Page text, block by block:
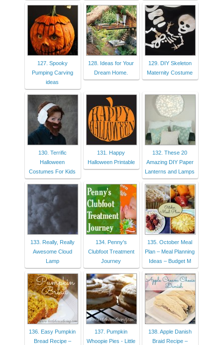
127. Spooky
Pumping Carving
ideas
128. Ideas for Your
Dream Home.
129. DIY Skeleton
Maternity Costume
130. Terrific
Halloween
Costumes For Kids
131. Happy
Halloween Printable
132. These 20
Amazing DIY Paper
Lanterns and Lamps
133. Really, Really
Awesome Cloud
Lamp
134. Penny's
Clubfoot Treatment
Journey
135. October Meal
Plan – Meal Planning
Ideas – Budget M
136. Easy Pumpkin
Bread Recipe –
137. Pumpkin
Whoopie Pies - Little
138. Apple Danish
Braid Recipe –